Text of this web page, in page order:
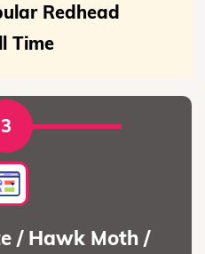
Redhead
Time
3
/ Hawk Moth /